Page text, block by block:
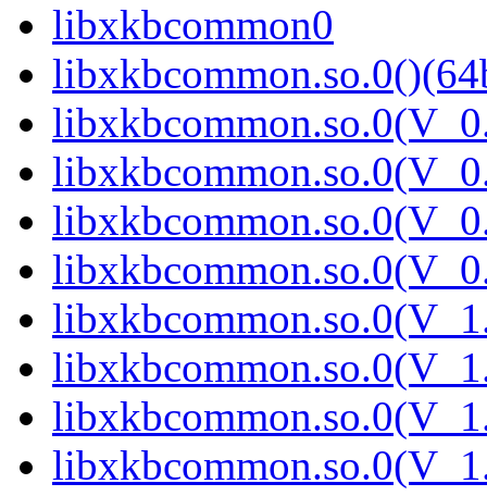
libxkbcommon0